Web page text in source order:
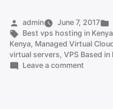
Posted
by
admin June 7, 2017
Tags:
Best vps hosting in Kenya
Kenya Managed Virtual
virtual servers VPS Based in
Leave a comment